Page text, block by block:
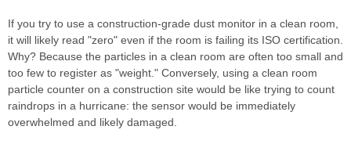
If you try to use a construction-grade dust monitor in a clean room,
it will likely read "zero" even if the room is failing its ISO certification.
Why? Because the particles in a clean room are often too small and
too few to register as "weight." Conversely, using a clean room
particle counter on a construction site would be like trying to count
raindrops in a hurricane: the sensor would be immediately
overwhelmed and likely damaged.